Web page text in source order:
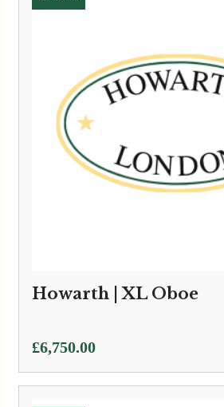
Howarth | XL Oboe
£6,750.00